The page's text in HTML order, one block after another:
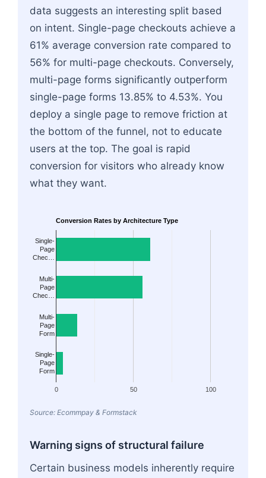
data suggests an interesting split based
on intent. Single-page checkouts achieve a
61% average conversion rate compared to
56% for multi-page checkouts. Conversely,
multi-page forms significantly outperform
single-page forms 13.85% to 4.53%. You
deploy a single page to remove friction at
the bottom of the funnel, not to educate
users at the top. The goal is rapid
conversion for visitors who already know
what they want.
Conversion Rates by Architecture Type
0 50 100
Single-
Page
Chec…
Multi-
Page
Chec…
Multi-
Page
Form
Single-
Page
Form
Source: Ecommpay & Formstack
Warning signs of structural failure
Certain business models inherently require